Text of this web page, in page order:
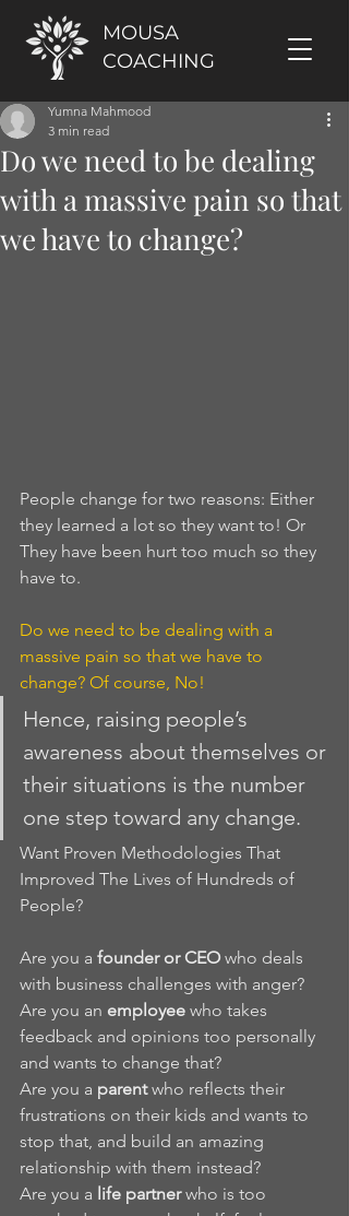
MOUSA
COACHING
Do we need to be dealing
with a massive pain so that
we have to change?
Yumna Mahmood
3 min read
People change for two reasons: Either
they learned a lot so they want to! Or
They have been hurt too much so they
have to.
Do we need to be dealing with a
massive pain so that we have to
change? Of course, No!
Hence, raising people’s
awareness about themselves or
their situations is the number
one step toward any change.
Want Proven Methodologies That
Improved The Lives of Hundreds of
People?
Are you a founder or CEO who deals
with business challenges with anger?
Are you an employee who takes
feedback and opinions too personally
and wants to change that?
Are you a parent who reflects their
frustrations on their kids and wants to
stop that, and build an amazing
relationship with them instead?
Are you a life partner who is too